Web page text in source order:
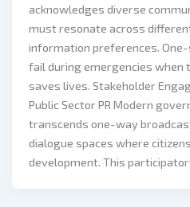
acknowledges diverse
must resonate across
information preferences.
fail during emergencies
saves lives. Stakeholder
Public Sector PR Modern
transcends one-way
dialogue spaces where
development. This